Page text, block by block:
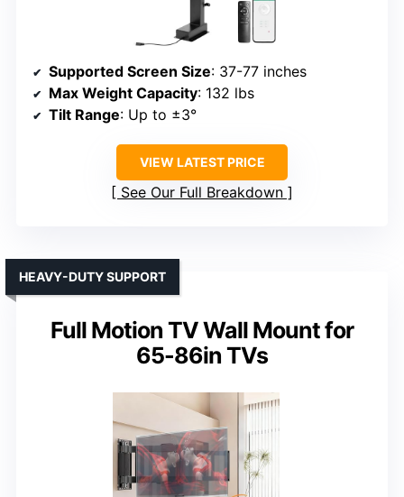
Supported Screen Size: 37-77 inches
Max Weight Capacity: 132 lbs
Tilt Range: Up to ±3°
VIEW LATEST PRICE
See Our Full Breakdown
Full Motion TV Wall Mount for
65-86in TVs
HEAVY-DUTY SUPPORT